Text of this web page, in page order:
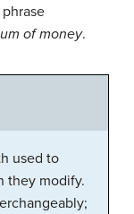
of money.
used to
they modify.